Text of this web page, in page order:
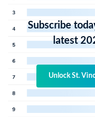
Subscribe
latest
Unlock St.